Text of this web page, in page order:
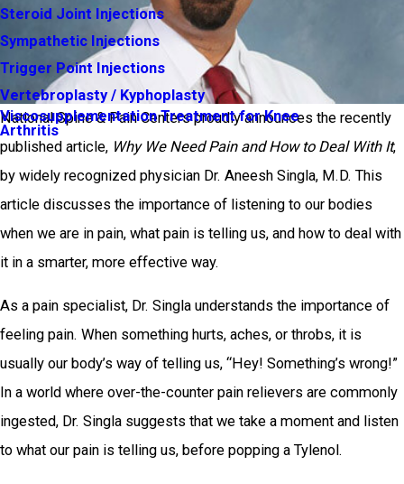
Steroid Joint Injections
Sympathetic Injections
Trigger Point Injections
Vertebroplasty / Kyphoplasty
Viscosupplementation Treatment for Knee
Arthritis
National Spine & Pain Centers proudly announces the recently
published article, Why We Need Pain and How to Deal With It,
by widely recognized physician Dr. Aneesh Singla, M.D. This
article discusses the importance of listening to our bodies
when we are in pain, what pain is telling us, and how to deal with
it in a smarter, more effective way.
As a pain specialist, Dr. Singla understands the importance of
feeling pain. When something hurts, aches, or throbs, it is
usually our body’s way of telling us, “Hey! Something’s wrong!”
In a world where over-the-counter pain relievers are commonly
ingested, Dr. Singla suggests that we take a moment and listen
to what our pain is telling us, before popping a Tylenol.